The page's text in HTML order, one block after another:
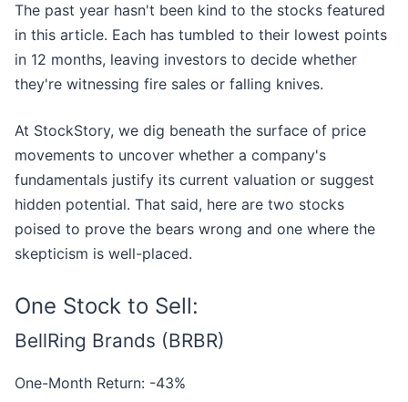
The past year hasn't been kind to the stocks featured
in this article. Each has tumbled to their lowest points
in 12 months, leaving investors to decide whether
they're witnessing fire sales or falling knives.
At StockStory, we dig beneath the surface of price
movements to uncover whether a company's
fundamentals justify its current valuation or suggest
hidden potential. That said, here are two stocks
poised to prove the bears wrong and one where the
skepticism is well-placed.
One Stock to Sell:
BellRing Brands (BRBR)
One-Month Return: -43%